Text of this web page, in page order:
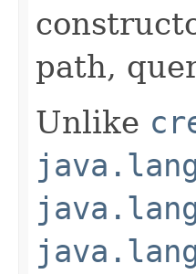
path,
Unlike